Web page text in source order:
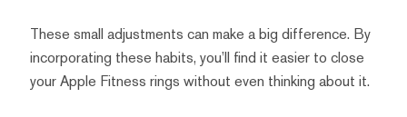
These small adjustments can make a big difference. By
incorporating these habits, you’ll find it easier to close
your Apple Fitness rings without even thinking about it.